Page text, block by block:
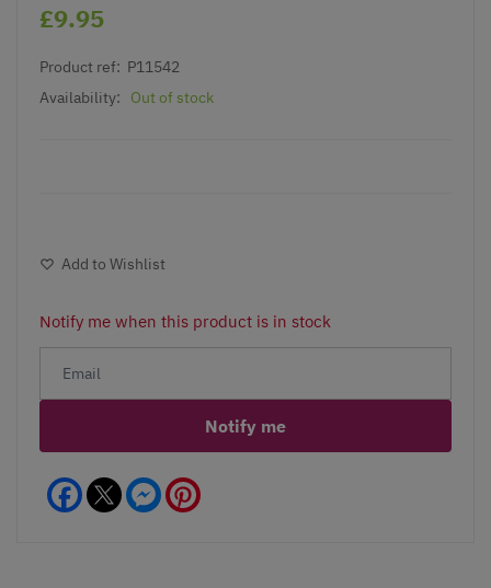
£9.95
Product ref: P11542
Availability:
Out of stock
Add to Wishlist
Notify me when this product is in stock
Notify me
Facebook Messenger